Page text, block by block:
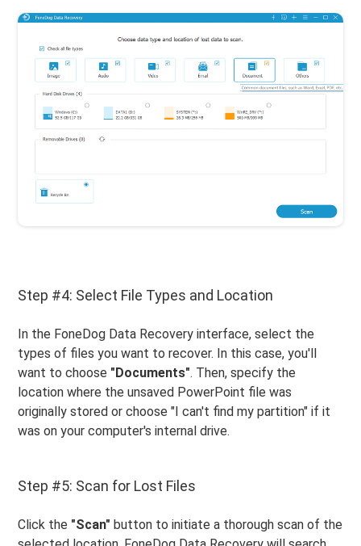
Step #4: Select File Types and Location
In the FoneDog Data Recovery interface, select the
types of files you want to recover. In this case, you'll
want to choose "Documents". Then, specify the
location where the unsaved PowerPoint file was
originally stored or choose "I can't find my partition" if it
was on your computer's internal drive.
Step #5: Scan for Lost Files
Click the "Scan" button to initiate a thorough scan of the